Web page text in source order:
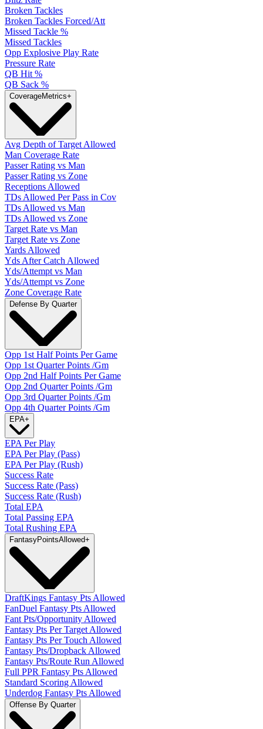
Broken Tackles
Broken Tackles Forced/Att
Missed Tackle %
Missed Tackles
Opp Explosive Play Rate
Pressure Rate
QB Hit %
QB Sack %
CoverageMetrics+
Avg Depth of Target Allowed
Man Coverage Rate
Passer Rating vs Man
Passer Rating vs Zone
Receptions Allowed
TDs Allowed Per Pass in Cov
TDs Allowed vs Man
TDs Allowed vs Zone
Target Rate vs Man
Target Rate vs Zone
Yards Allowed
Yds After Catch Allowed
Yds/Attempt vs Man
Yds/Attempt vs Zone
Zone Coverage Rate
Defense By Quarter
Opp 1st Half Points Per Game
Opp 1st Quarter Points /Gm
Opp 2nd Half Points Per Game
Opp 2nd Quarter Points /Gm
Opp 3rd Quarter Points /Gm
Opp 4th Quarter Points /Gm
EPA+
EPA Per Play
EPA Per Play (Pass)
EPA Per Play (Rush)
Success Rate
Success Rate (Pass)
Success Rate (Rush)
Total EPA
Total Passing EPA
Total Rushing EPA
FantasyPointsAllowed+
DraftKings Fantasy Pts Allowed
FanDuel Fantasy Pts Allowed
Fant Pts/Opportunity Allowed
Fantasy Pts Per Target Allowed
Fantasy Pts Per Touch Allowed
Fantasy Pts/Dropback Allowed
Fantasy Pts/Route Run Allowed
Full PPR Fantasy Pts Allowed
Standard Scoring Allowed
Underdog Fantasy Pts Allowed
Offense By Quarter